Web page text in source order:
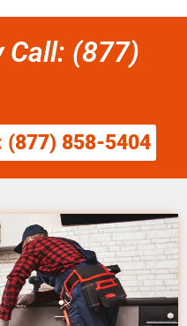
Call: (877)
(877) 858-5404